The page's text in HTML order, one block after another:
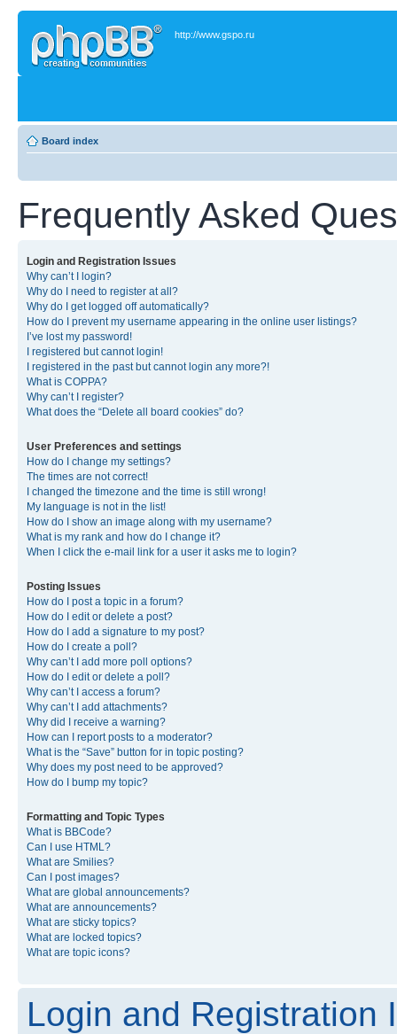
http://www.gspo.ru
Board index
Frequently Asked
Login and Registration Issues
Why can’t I login?
Why do I need to register at all?
Why do I get logged off automatically?
How do I prevent my username appearing in the online user listings?
I’ve lost my password!
I registered but cannot login!
I registered in the past but cannot login any more?!
What is COPPA?
Why can’t I register?
What does the “Delete all board cookies” do?
User Preferences and settings
How do I change my settings?
The times are not correct!
I changed the timezone and the time is still wrong!
My language is not in the list!
How do I show an image along with my username?
What is my rank and how do I change it?
When I click the e-mail link for a user it asks me to login?
Posting Issues
How do I post a topic in a forum?
How do I edit or delete a post?
How do I add a signature to my post?
How do I create a poll?
Why can’t I add more poll options?
How do I edit or delete a poll?
Why can’t I access a forum?
Why can’t I add attachments?
Why did I receive a warning?
How can I report posts to a moderator?
What is the “Save” button for in topic posting?
Why does my post need to be approved?
How do I bump my topic?
Formatting and Topic Types
What is BBCode?
Can I use HTML?
What are Smilies?
Can I post images?
What are global announcements?
What are announcements?
What are sticky topics?
What are locked topics?
What are topic icons?
Login and Registration